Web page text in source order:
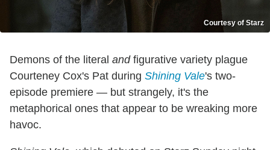
Courtesy of Starz
Demons of the literal andfigurative variety plague
Courteney Cox's Pat during Shining Vale's two-
episode premiere — but strangely, it's the
metaphorical ones that appear to be wreaking more
havoc.